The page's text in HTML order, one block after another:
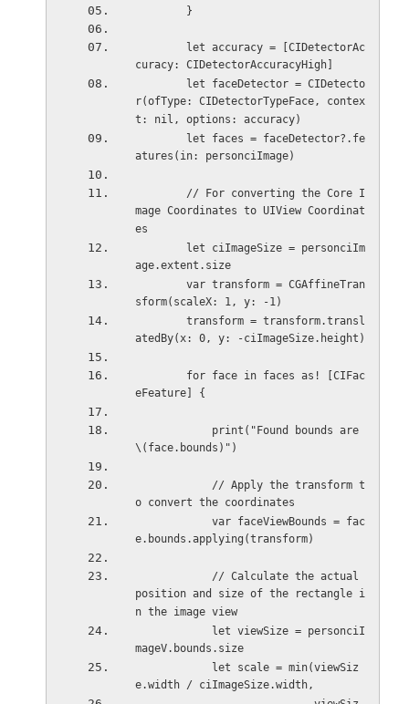
        }
curacy: CIDetectorAccuracyHigh]
r(ofType: CIDetectorTypeFace, contex
t: nil, options: accuracy)
atures(in: personciImage)
mage Coordinates to UIView Coordinat
es
age.extent.size
sform(scaleX: 1, y: -1)
atedBy(x: 0, y: -ciImageSize.height)
eFeature] {
\(face.bounds)")
o convert the coordinates
e.bounds.applying(transform)
position and size of the rectangle i
n the image view
mageV.bounds.size
e.width / ciImageSize.width,